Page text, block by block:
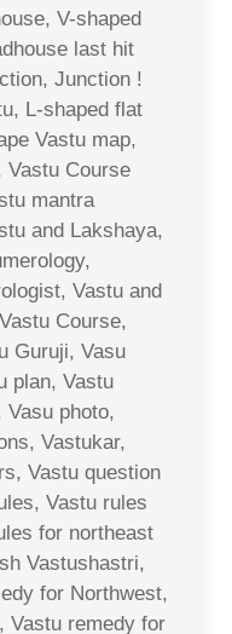
V-shaped
last hit
Junction !
L-shaped flat
Vastu map,
Vastu Course
mantra
and Lakshaya,
Vastu and
Course,
Guruji, Vasu
plan, Vastu
Vasu photo,
Vastukar,
Vastu question
Vastu rules
for northeast
Vastushastri,
for Northwest,
Vastu remedy for